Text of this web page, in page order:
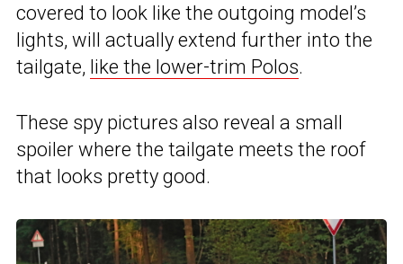
covered to look like the outgoing model’s
lights, will actually extend further into the
tailgate, like the lower-trim Polos.
These spy pictures also reveal a small
spoiler where the tailgate meets the roof
that looks pretty good.